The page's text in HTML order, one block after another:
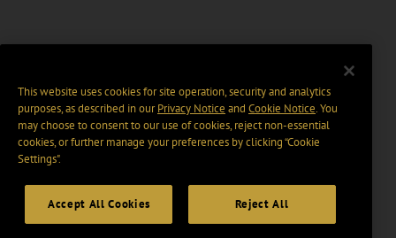
This website uses cookies for site operation, security and analytics
purposes, as described in ourPrivacy Notice and Cookie Notice. You
may choose to consent to our use of cookies, reject non-essential
cookies, or further manage your preferences by clicking “Cookie
Settings".
Accept All Cookies Reject All